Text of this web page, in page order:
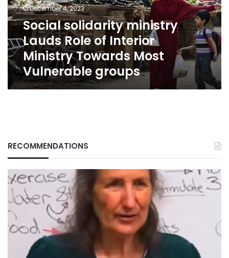
Interior
Ministry
Towards
Most
Vulnerable
groups
December 4, 2023
Social solidarity ministry
Lauds Role of Interior
Ministry Towards Most
Vulnerable groups
RECOMMENDATIONS